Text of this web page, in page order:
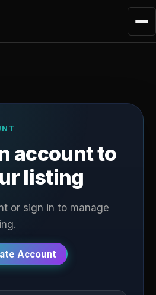
account to
listing
or sign in to manage
Account